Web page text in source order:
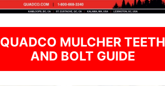
QUADCO MULCHER TEETH
AND BOLT GUIDE